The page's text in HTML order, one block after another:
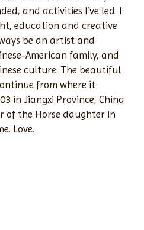
and activities I’ve led. I
education and creative
be an artist and
American family, and
culture. The beautiful
from where it
in Jiangxi Province, China
of the Horse daughter in
Love.